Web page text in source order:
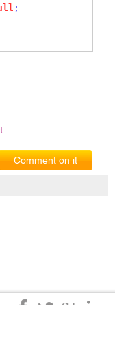
;
Comment on it